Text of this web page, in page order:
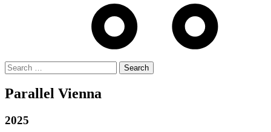
Search
for:
Parallel Vienna
2025